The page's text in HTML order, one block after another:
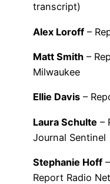
transcript)
Alex Loroff –
Matt Smith –
Milwaukee
Ellie Davis –
Laura Schulte –
Journal Sentinel
Stephanie Hoff
Report Radio